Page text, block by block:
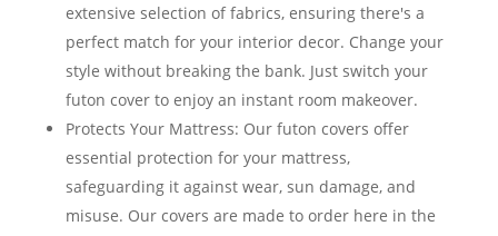
extensive selection of fabrics, ensuring there's a
perfect match for your interior decor. Change your
style without breaking the bank. Just switch your
futon cover to enjoy an instant room makeover.
Protects Your Mattress: Our futon covers offer
essential protection for your mattress,
safeguarding it against wear, sun damage, and
misuse. Our covers are made to order here in the